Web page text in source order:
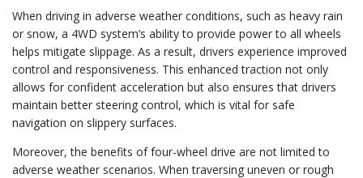
When driving in adverse weather conditions, such as heavy rain
or snow, a 4WD system’s ability to provide power to all wheels
helps mitigate slippage. As a result, drivers experience improved
control and responsiveness. This enhanced traction not only
allows for confident acceleration but also ensures that drivers
maintain better steering control, which is vital for safe
navigation on slippery surfaces.
Moreover, the benefits of four-wheel drive are not limited to
adverse weather scenarios. When traversing uneven or rough